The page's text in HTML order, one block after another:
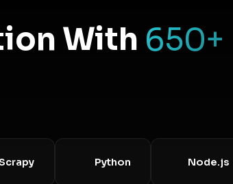
With 650+
Python Node.js